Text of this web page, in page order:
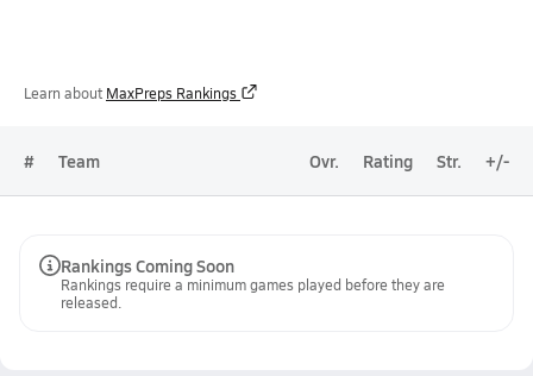
Learn about MaxPreps Rankings
# Team Ovr. Rating Str. +/-
Rankings Coming Soon
Rankings require a minimum games played before they are
released.